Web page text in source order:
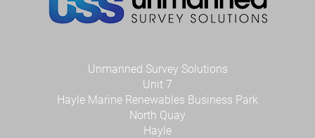
Unmanned Survey Solutions
Unit 7
Hayle Marine Renewables Business Park
North Quay
Hayle